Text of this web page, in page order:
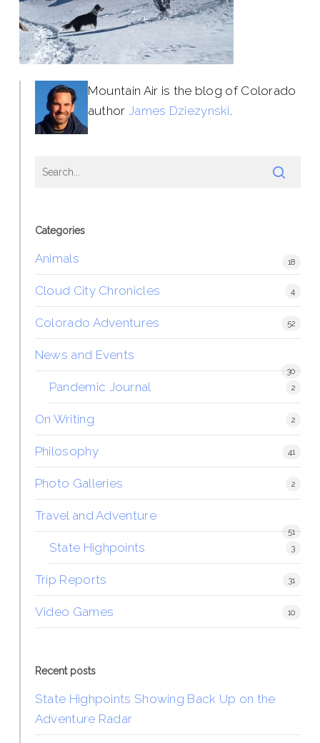
Mountain Air is the blog of Colorado
author James Dziezynski.
Categories
Animals 18
Cloud City Chronicles 4
Colorado Adventures 52
News and Events
30
Pandemic Journal 2
On Writing 2
Philosophy 41
Photo Galleries 2
Travel and Adventure
51
State Highpoints 3
Trip Reports 31
Video Games 10
Recent posts
State Highpoints Showing Back Up on the
Adventure Radar